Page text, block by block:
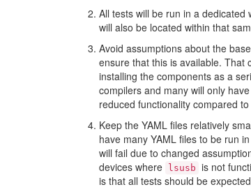
All tests will be run in a
will also be located within that
Avoid assumptions about the
ensure that this is available. That
installing the components as a
compilers and many will only
reduced functionality compared
Keep the YAML files relatively
have many YAML files to be run
will fail due to changed
devices where
lsusb is not
is that all tests should be